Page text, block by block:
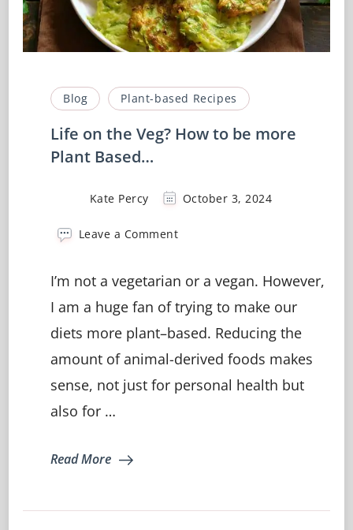
Blog Plant-based Recipes
Life on the Veg? How to be more
Plant Based…
Kate Percy October 3, 2024
Leave a Commenton
the
Veg?
How
to
more
Plant
I’m not a vegetarian or a vegan. However,
I am a huge fan of trying to make our
diets more plant–based. Reducing the
amount of animal-derived foods makes
sense, not just for personal health but
also for …
Read More